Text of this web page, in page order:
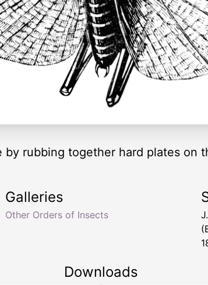
by rubbing together hard plates on
Galleries
Other Orders of Insects
Downloads